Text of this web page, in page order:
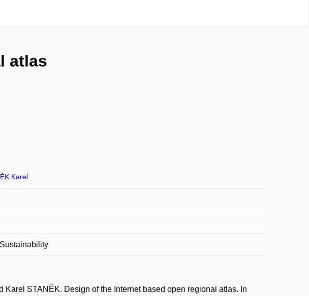
atlas
Karel
STANĚK. Design of the Internet based open regional atlas. In